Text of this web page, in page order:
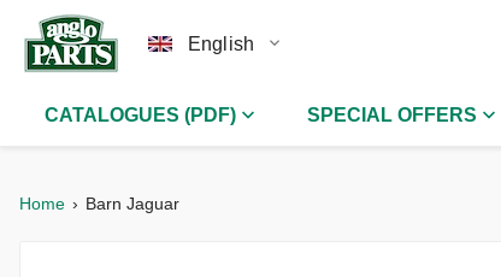
English
CATALOGUES (PDF) SPECIAL OFFERS
Home Barn Jaguar